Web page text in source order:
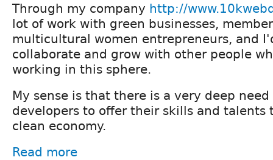
Through my company http://
lot of work with green businesses,
multicultural women entrepreneurs, and
collaborate and grow with other people
working in this sphere.
My sense is that there is a very deep
developers to offer their skills and talents
clean economy.
Read more